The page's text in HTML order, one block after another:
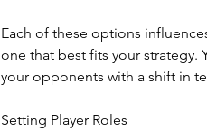
Each of these options
one that best fits your strategy.
your opponents with a shift in
Setting Player Roles